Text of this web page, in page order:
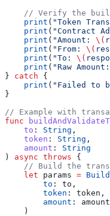
// Verify the
    print
( "Token
    print
( "Contract
    print
( "Amount: \(
    print
( "From: \(
    print
( "To: \(
    print
( "Raw Amount:
} catch {
    print
( "Failed to
}
// Example with
func
    to
: String ,
    token
: String ,
    amount
: String
) async throws {
// Build the
    let
params =
        to
: to,
        token
: token,
        amount
: amount
    )